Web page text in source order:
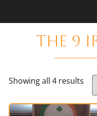
The 9
Showing all 4 results